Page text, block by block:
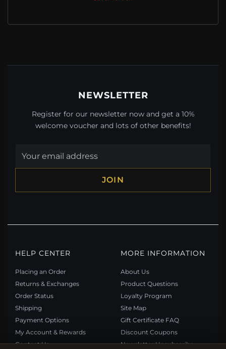
NEWSLETTER
Register for our newsletter now and get a 10%
welcome voucher and lots of other benefits!
JOIN
HELP CENTER
Placing an Order
Returns & Exchanges
Order Status
Shipping
Payment Options
My Account & Rewards
Contact Us
MORE INFORMATION
About Us
Product Questions
Loyalty Program
Site Map
Gift Certificate FAQ
Discount Coupons
Newsletter Unsubscribe